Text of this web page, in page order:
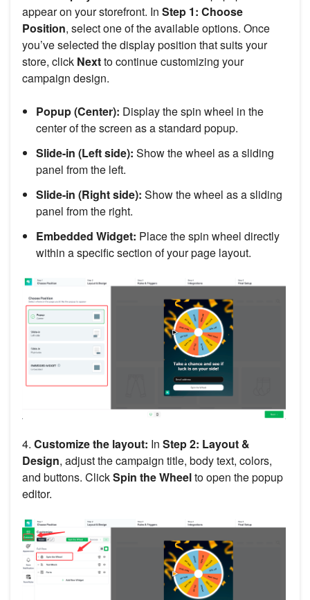
appear on your storefront. In Step 1: Choose
Position, select one of the available options. Once
you’ve selected the display position that suits your
store, click Nextto continue customizing your
campaign design.
Popup (Center): Display the spin wheel in the
center of the screen as a standard popup.
Slide-in (Left side): Show the wheel as a sliding
panel from the left.
Slide-in (Right side): Show the wheel as a sliding
panel from the right.
Embedded Widget: Place the spin wheel directly
within a specific section of your page layout.
4. Customize the layout: In Step 2: Layout &
Design, adjust the campaign title, body text, colors,
and buttons. ClickSpin the Wheelto open the popup
editor.